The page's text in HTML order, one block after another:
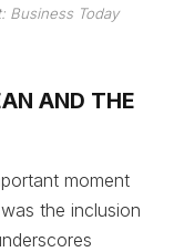
Business Today
AND THE
moment
the inclusion